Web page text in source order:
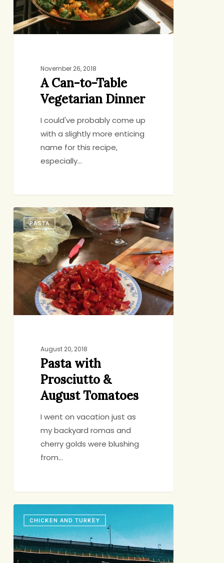
November 26, 2018
A Can-to-Table
Vegetarian Dinner
I could've probably come up
with a slightly more enticing
name for this recipe,
especially…
Pasta
with
Prosciutto
&
August
Tomatoes
PASTA
August 20, 2018
Pasta with
Prosciutto &
August Tomatoes
I went on vacation just as
my backyard romas and
cherry golds were blushing
from…
the
Road
CHICKEN AND TURKEY